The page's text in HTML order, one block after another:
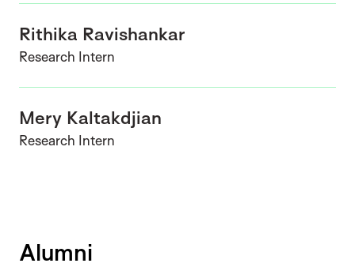
Rithika Ravishankar
Research Intern
Mery Kaltakdjian
Research Intern
Alumni